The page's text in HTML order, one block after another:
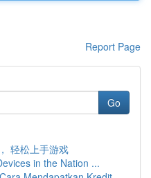
Report Page
Go
轻松上手游戏
in the Nation ...